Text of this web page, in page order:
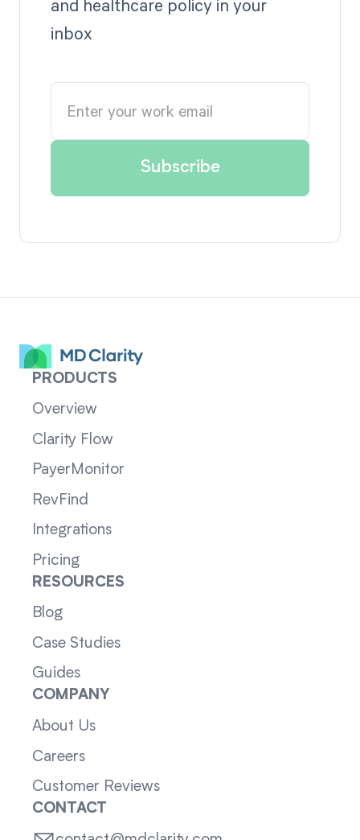
and healthcare policy in your
inbox
PRODUCTS
Overview
Clarity Flow
PayerMonitor
RevFind
Integrations
Pricing
RESOURCES
Blog
Case Studies
Guides
COMPANY
About Us
Careers
Customer Reviews
CONTACT